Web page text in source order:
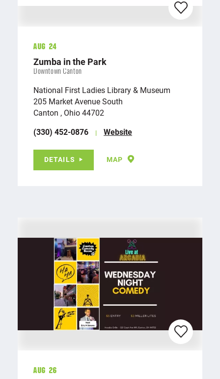
Aug 24
Zumba in the Park
Downtown Canton
National First Ladies Library & Museum
205 Market Avenue South
Canton , Ohio 44702
(330) 452-0876
Website
DETAILS MAP
Aug 26